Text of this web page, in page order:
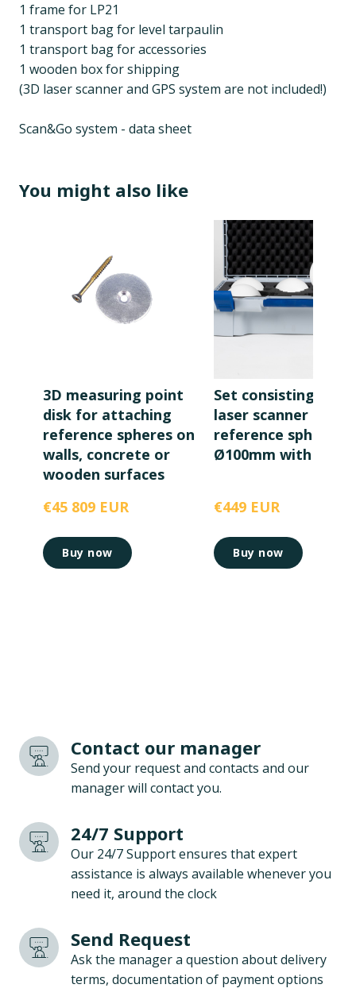
1 frame for LP21
1 transport bag for level tarpaulin
1 transport bag for accessories
1 wooden box for shipping
(3D laser scanner and GPS system are not included!)
Scan&Go system - data sheet
You might also like
3D measuring point
disk for attaching
reference spheres on
walls, concrete or
wooden surfaces
€45 809 EUR
Buy now
Set consisting of 5
laser scanner
reference spheres
Ø100mm with
€449 EUR
Buy now
Contact our manager
Send your request and contacts and our
manager will contact you.
24/7 Support
Our 24/7 Support ensures that expert
assistance is always available whenever you
need it, around the clock
Send Request
Ask the manager a question about delivery
terms, documentation of payment options